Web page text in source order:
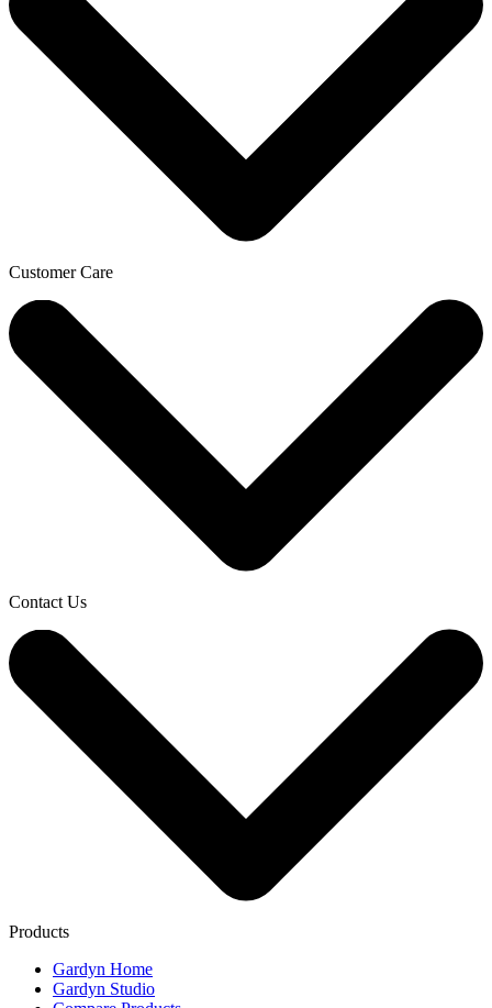
Customer Care
Contact Us
Products
Gardyn Home
Gardyn Studio